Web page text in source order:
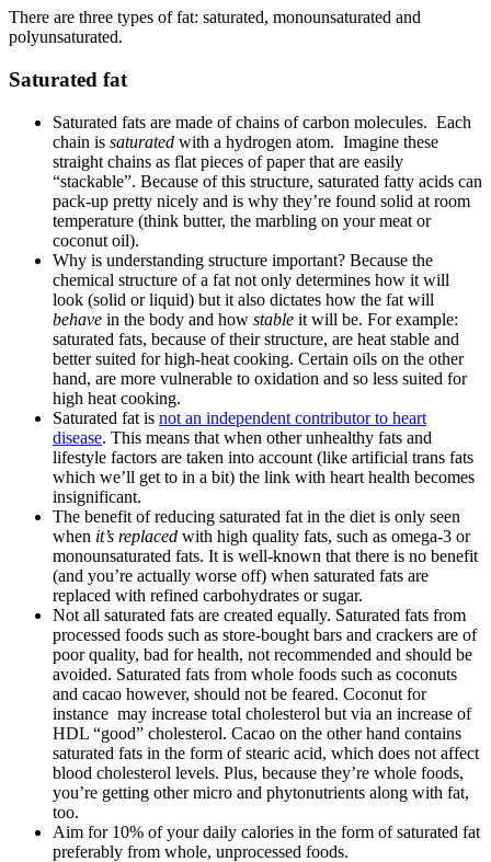
There are three types of fat: saturated, monounsaturated and
polyunsaturated.
Saturated fat
Saturated fats are made of chains of carbon molecules. Each
chain is saturated with a hydrogen atom. Imagine these
straight chains as flat pieces of paper that are easily
“stackable”. Because of this structure, saturated fatty acids can
pack-up pretty nicely and is why they’re found solid at room
temperature (think butter, the marbling on your meat or
coconut oil).
Why is understanding structure important? Because the
chemical structure of a fat not only determines how it will
look (solid or liquid) but it also dictates how the fat will
behave in the body and how stable it will be. For example:
saturated fats, because of their structure, are heat stable and
better suited for high-heat cooking. Certain oils on the other
hand, are more vulnerable to oxidation and so less suited for
high heat cooking.
Saturated fat is not an independent contributor to heart
disease. This means that when other unhealthy fats and
lifestyle factors are taken into account (like artificial trans fats
which we’ll get to in a bit) the link with heart health becomes
insignificant.
The benefit of reducing saturated fat in the diet is only seen
when it’s replaced with high quality fats, such as omega-3 or
monounsaturated fats. It is well-known that there is no benefit
(and you’re actually worse off) when saturated fats are
replaced with refined carbohydrates or sugar.
Not all saturated fats are created equally. Saturated fats from
processed foods such as store-bought bars and crackers are of
poor quality, bad for health, not recommended and should be
avoided. Saturated fats from whole foods such as coconuts
and cacao however, should not be feared. Coconut for
instance may increase total cholesterol but via an increase of
HDL “good” cholesterol. Cacao on the other hand contains
saturated fats in the form of stearic acid, which does not affect
blood cholesterol levels. Plus, because they’re whole foods,
you’re getting other micro and phytonutrients along with fat,
too.
Aim for 10% of your daily calories in the form of saturated fat
preferably from whole, unprocessed foods.